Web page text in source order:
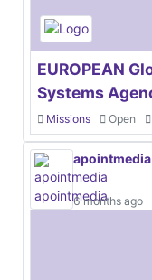
EUROPEAN
Systems
Missions Open
6 months ago